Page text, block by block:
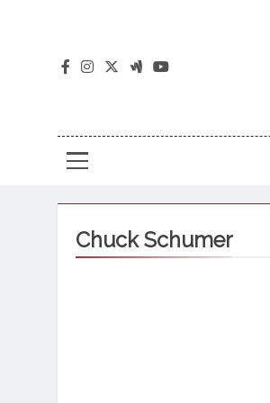
Chuck Schumer